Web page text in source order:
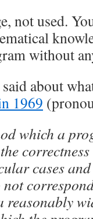
not used.
without
about
1969
which a
cases
reasonably